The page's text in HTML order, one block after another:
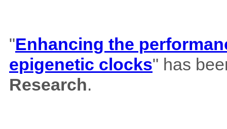
"Enhancing the
epigenetic clocks" has
Research.